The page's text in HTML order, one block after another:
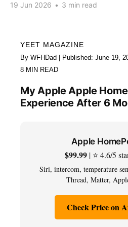
19 Jun 2026 • 3 min read
YEET MAGAZINE
By WFHDad | Published: June 19,
8 MIN READ
My Apple Apple
Experience After 6
Apple
$99.99| ⭐ 4.6/5
Siri, intercom, temperature
Thread, Matter,
Check Price on